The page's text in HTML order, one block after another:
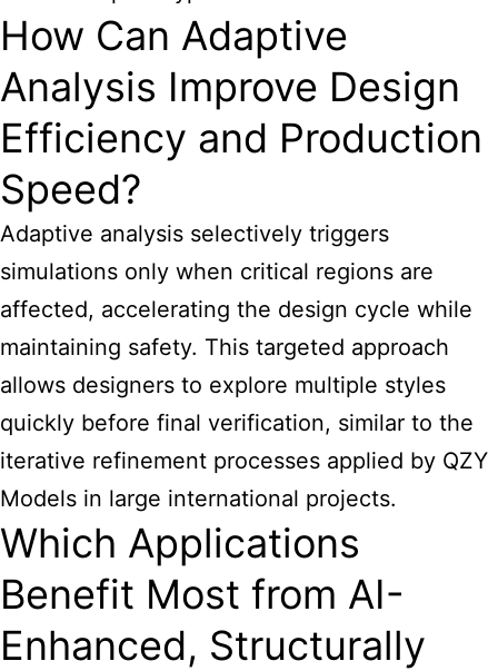
How Can Adaptive
Analysis Improve Design
Efficiency and Production
Speed?
Adaptive analysis selectively triggers
simulations only when critical regions are
affected, accelerating the design cycle while
maintaining safety. This targeted approach
allows designers to explore multiple styles
quickly before final verification, similar to the
iterative refinement processes applied by QZY
Models in large international projects.
Which Applications
Benefit Most from AI-
Enhanced, Structurally